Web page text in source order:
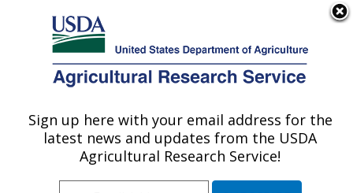
Here's how you know
Agricultural Research Service
U.S. DEPARTMENT OF AGRICULTURE
National Laboratory for Agriculture and
The Environment: Ames, IA
Sign up here with your email address for the
latest news and updates from the USDA
Agricultural Research Service!